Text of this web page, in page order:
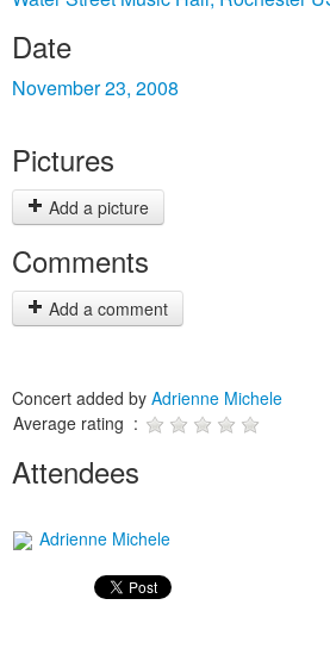
Date
November 23, 2008
Pictures
Add a picture
Comments
Add a comment
Concert added by Adrienne Michele
Average rating :
Attendees
Adrienne Michele